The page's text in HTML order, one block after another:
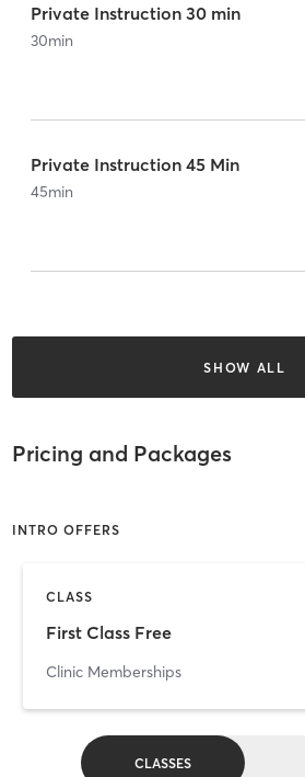
Private Instruction 30 min
30min
Private Instruction 45 Min
45min
SHOW ALL
Pricing and Packages
INTRO OFFERS
CLASS
First Class Free
Clinic Memberships
CLASSES